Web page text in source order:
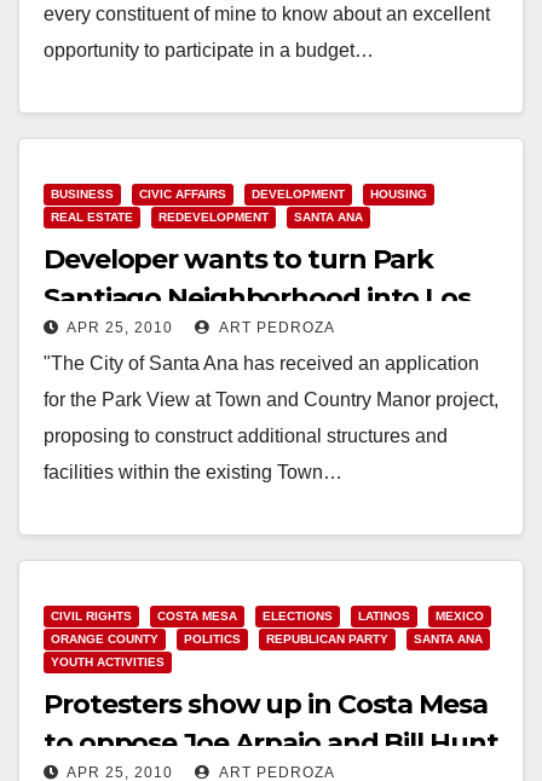
every constituent of mine to know about an excellent
opportunity to participate in a budget…
BUSINESS CIVIC AFFAIRS DEVELOPMENT
HOUSING
REAL ESTATE
REDEVELOPMENT SANTA ANA
Developer wants to turn Park
Santiago Neighborhood into Los
Angeles
APR 25, 2010 ART PEDROZA
"The City of Santa Ana has received an application
for the Park View at Town and Country Manor project,
proposing to construct additional structures and
facilities within the existing Town…
CIVIL RIGHTS COSTA MESA ELECTIONS LATINOS
MEXICO
ORANGE COUNTY
POLITICS REPUBLICAN PARTY
SANTA ANA
YOUTH ACTIVITIES
Protesters show up in Costa Mesa
to oppose Joe Arpaio and Bill Hunt
APR 25, 2010 ART PEDROZA